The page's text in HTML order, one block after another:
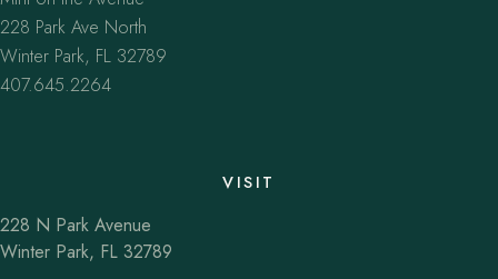
228 Park Ave North
Winter Park, FL 32789
407.645.2264
VISIT
228 N Park Avenue
Winter Park, FL 32789